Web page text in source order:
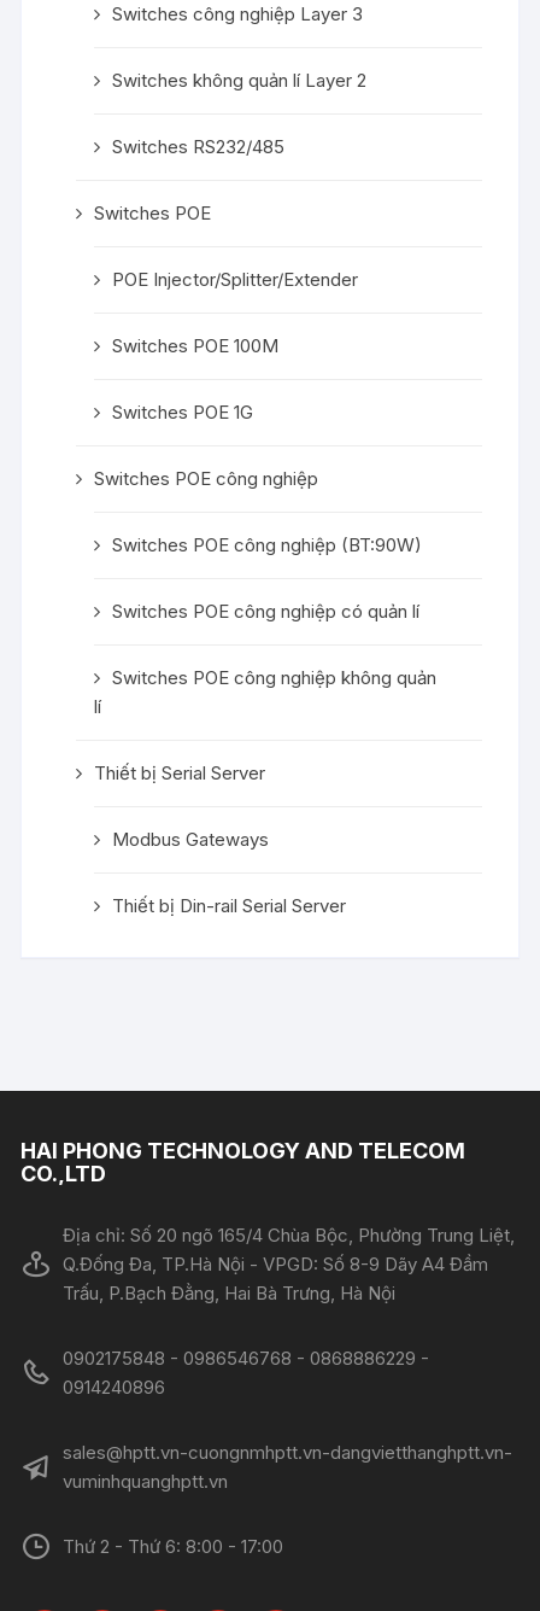
Switches công nghiệp Layer 3
Switches không quản lí Layer 2
Switches RS232/485
Switches POE
POE Injector/Splitter/Extender
Switches POE 100M
Switches POE 1G
Switches POE công nghiệp
Switches POE công nghiệp (BT:90W)
Switches POE công nghiệp có quản lí
Switches POE công nghiệp không quản
lí
Thiết bị Serial Server
Modbus Gateways
Thiết bị Din-rail Serial Server
HAI PHONG TECHNOLOGY AND TELECOM
CO.,LTD
Địa chỉ: Số 20 ngõ 165/4 Chùa Bộc, Phường Trung Liệt,
Q.Đống Đa, TP.Hà Nội - VPGD: Số 8-9 Dãy A4 Đầm
Trấu, P.Bạch Đằng, Hai Bà Trưng, Hà Nội
0902175848 - 0986546768 - 0868886229 -
0914240896​​​​​​​
sales@hptt.vn-cuongnmhptt.vn-dangvietthanghptt.vn-
vuminhquanghptt.vn
Thứ 2 - Thứ 6: 8:00 - 17:00